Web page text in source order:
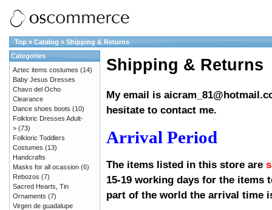
Top » Catalog » Shipping & Returns
Shipping & Returns
My email is
hesitate to contact me.
Arrival Period
The items listed in this store are
15-19 working days for the
part of the world the arrival time
Categories
Aztec items costumes (14)
Baby Jesus Dresses
Chavo del Ocho
Clearance
Dance shoes boots (10)
Folkloric Dresses Adult-
> (73)
Folkloric Toddlers
Costumes (13)
Handcrafts
Masks for all ocassion (6)
Rebozos (7)
Sacred Hearts, Tin
Ornaments (7)
Virgen de guadalupe